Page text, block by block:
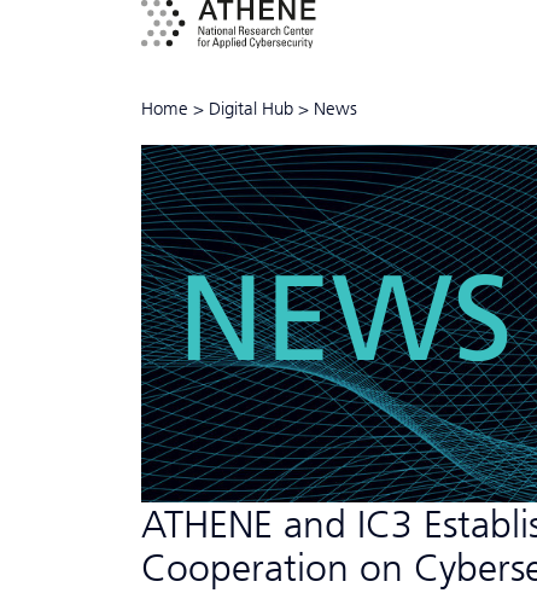
Home > Digital Hub > News
NEWS
ATHENE and IC3
Cooperation on